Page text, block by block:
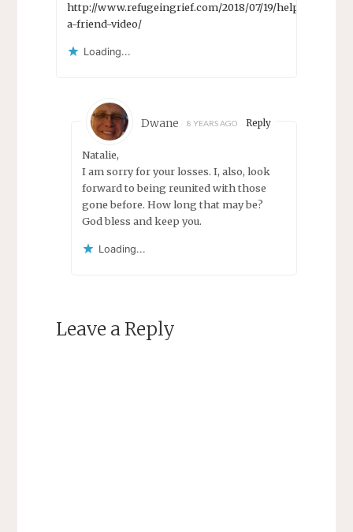
http://www.refugeingrief.com/2018/07/19/help-
a-friend-video/
Loading...
Dwane 8 YEARS AGO Reply
Natalie,
I am sorry for your losses. I, also, look
forward to being reunited with those
gone before. How long that may be?
God bless and keep you.
Loading...
Leave a Reply